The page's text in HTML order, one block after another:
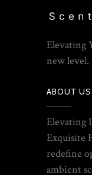
Elevating
new level.
ABOUT US
Elevating
Exquisite
redefine
ambient